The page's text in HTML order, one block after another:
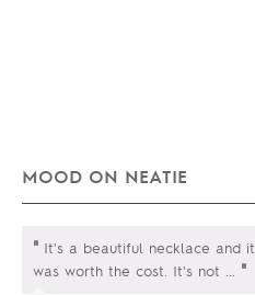
MOOD ON NEATIE
" It's a beautiful necklace and it
was worth the cost. It's not ... "